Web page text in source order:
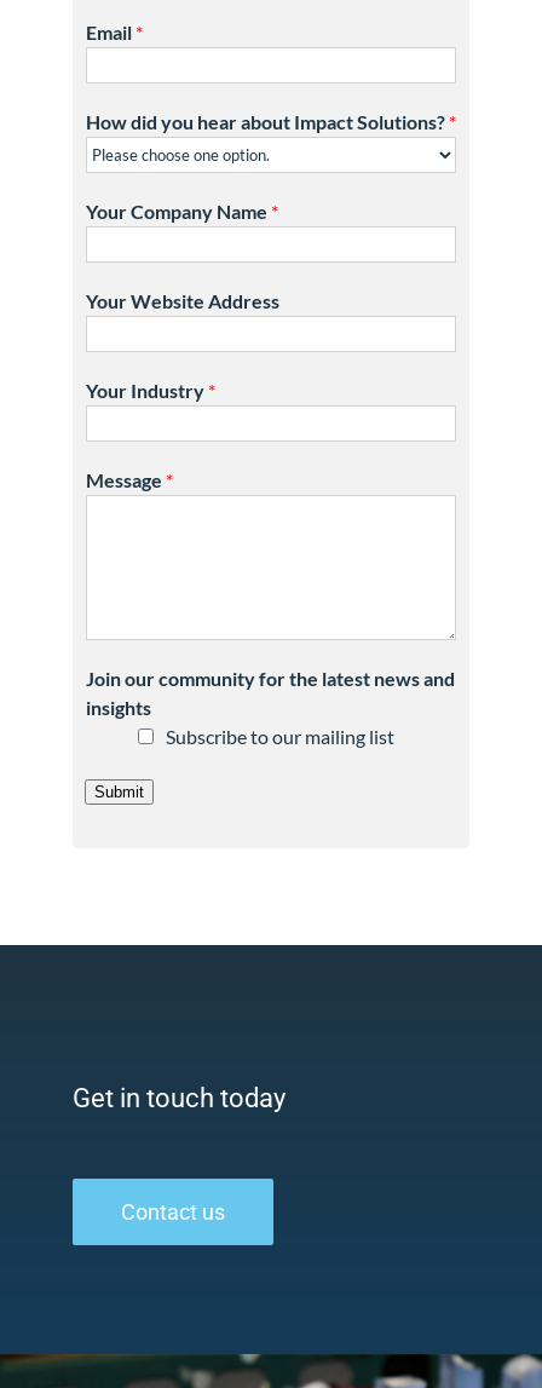
Email *
How did you hear about Impact Solutions? *
Your Company Name *
Your Website Address
Your Industry *
Message *
Join our community for the latest news and
insights
Subscribe to our mailing list
Submit
Get in touch today
Contact us